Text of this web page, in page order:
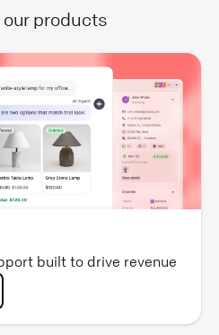
our products
built to drive revenue